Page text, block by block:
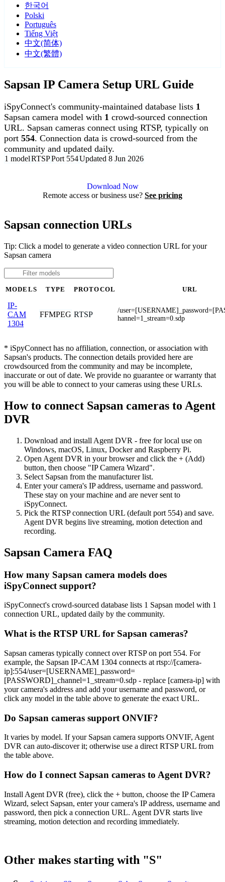
한국어
Polski
Português
Tiếng Việt
中文(简体)
中文(繁體)
Sapsan IP Camera Setup URL Guide
iSpyConnect's community-maintained database lists 1
Sapsan camera model with 1 crowd-sourced connection
URL. Sapsan cameras connect using RTSP, typically on
port 554. Connection data is crowd-sourced from the
community and updated daily.
1 modelRTSPPort 554Updated 8 Jun 2026
Download Now
Remote access or business use? See pricing
Sapsan connection URLs
Tip: Click a model to generate a video connection URL for your
Sapsan camera
MODELS TYPE PROTOCOL URL
IP-
CAM
1304
FFMPEG RTSP
/
hannel=1_stream=0.sdp
* iSpyConnect has no affiliation, connection, or association with
Sapsan's products. The connection details provided here are
crowdsourced from the community and may be incomplete,
inaccurate or out of date. We provide no guarantee or warranty that
you will be able to connect to your cameras using these URLs.
How to connect Sapsan cameras to Agent
DVR
Download and install Agent DVR - free for local use on
Windows, macOS, Linux, Docker and Raspberry Pi.
Open Agent DVR in your browser and click the + (Add)
button, then choose "IP Camera Wizard".
Select Sapsan from the manufacturer list.
Enter your camera's IP address, username and password.
These stay on your machine and are never sent to
iSpyConnect.
Pick the RTSP connection URL (default port 554) and save.
Agent DVR begins live streaming, motion detection and
recording.
Sapsan Camera FAQ
How many Sapsan camera models does
iSpyConnect support?
iSpyConnect's crowd-sourced database lists 1 Sapsan model with 1
connection URL, updated daily by the community.
What is the RTSP URL for Sapsan cameras?
Sapsan cameras typically connect over RTSP on port 554. For
example, the Sapsan IP-CAM 1304 connects at rtsp://[camera-
ip]:554/user=[USERNAME]_password=
[PASSWORD]_channel=1_stream=0.sdp - replace [camera-ip] with
your camera's address and add your username and password, or
click any model in the table above to generate the exact URL.
Do Sapsan cameras support ONVIF?
It varies by model. If your Sapsan camera supports ONVIF, Agent
DVR can auto-discover it; otherwise use a direct RTSP URL from
the table above.
How do I connect Sapsan cameras to Agent DVR?
Install Agent DVR (free), click the + button, choose the IP Camera
Wizard, select Sapsan, enter your camera's IP address, username and
password, then pick a connection URL. Agent DVR starts live
streaming, motion detection and recording immediately.
Other makes starting with "S"